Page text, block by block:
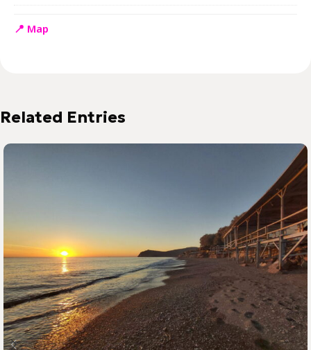
📍 Map